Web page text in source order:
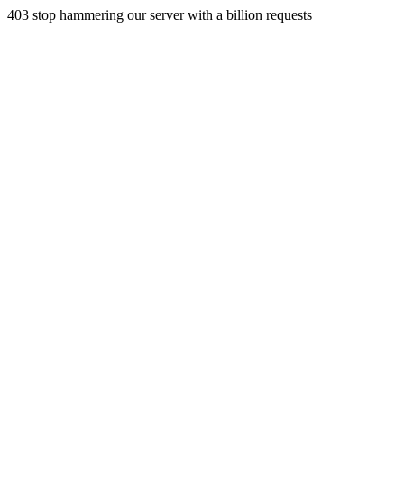
403 stop hammering our server with a billion requests